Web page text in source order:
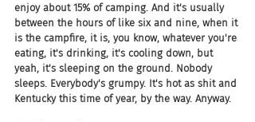
enjoy about 15% of camping. And it's usually
between the hours of like six and nine, when it
is the campfire, it is, you know, whatever you're
eating, it's drinking, it's cooling down, but
yeah, it's sleeping on the ground. Nobody
sleeps. Everybody's grumpy. It's hot as shit and
Kentucky this time of year, by the way. Anyway.